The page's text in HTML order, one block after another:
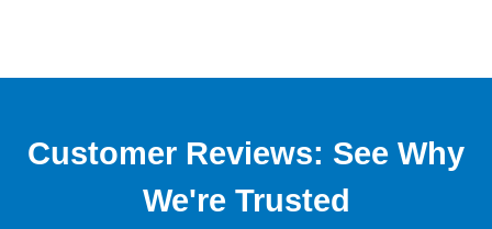
Customer Reviews: See Why
We're Trusted